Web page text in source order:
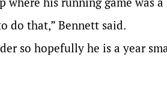
do that,” Bennett said.
so hopefully he is a year